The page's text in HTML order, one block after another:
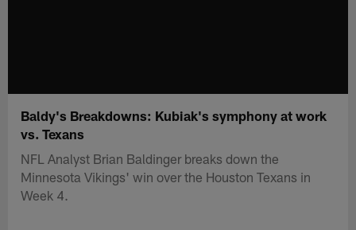
Baldy's Breakdowns: Kubiak's symphony at work
vs. Texans
NFL Analyst Brian Baldinger breaks down the
Minnesota Vikings' win over the Houston Texans in
Week 4.